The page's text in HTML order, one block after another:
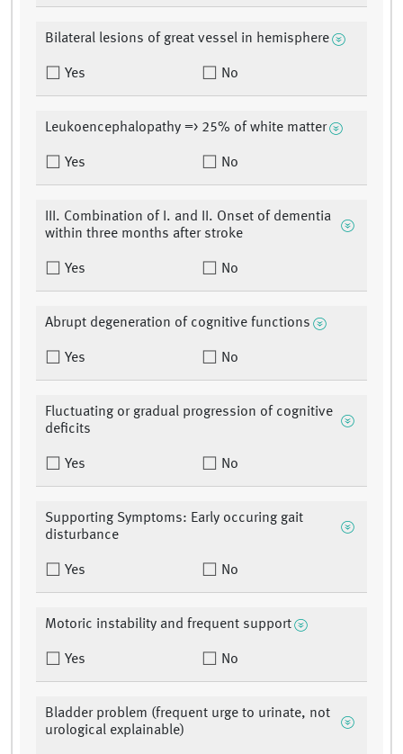
Bilateral lesions of great vessel in hemisphere
Yes No
Leukoencephalopathy => 25% of white matter
Yes No
III. Combination of I. and II. Onset of dementia
within three months after stroke
Yes No
Abrupt degeneration of cognitive functions
Yes No
Fluctuating or gradual progression of cognitive
deficits
Yes No
Supporting Symptoms: Early occuring gait
disturbance
Yes No
Motoric instability and frequent support
Yes No
Bladder problem (frequent urge to urinate, not
urological explainable)